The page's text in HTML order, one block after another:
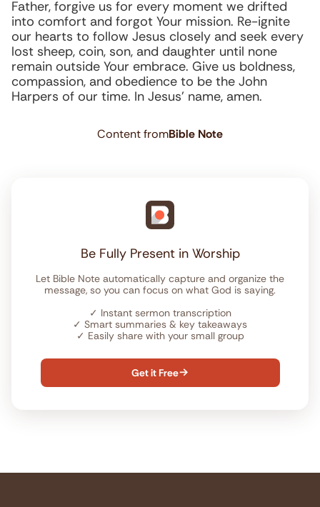
Father, forgive us for every moment we drifted
into comfort and forgot Your mission. Re-ignite
our hearts to follow Jesus closely and seek every
lost sheep, coin, son, and daughter until none
remain outside Your embrace. Give us boldness,
compassion, and obedience to be the John
Harpers of our time. In Jesus’ name, amen.
Content fromBible Note
Be Fully Present in Worship
Let Bible Note automatically capture and organize the
message, so you can focus on what God is saying.
✓ Instant sermon transcription
✓ Smart summaries & key takeaways
✓ Easily share with your small group
Get it Free